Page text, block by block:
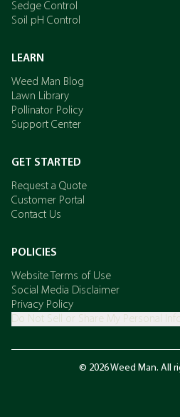
Sedge Control
Soil pH Control
LEARN
Weed Man Blog
Lawn Library
Pollinator Policy
Support Center
GET STARTED
Request a Quote
Customer Portal
Contact Us
POLICIES
Website Terms of Use
Social Media Disclaimer
Privacy Policy
Do Not Sell or Share My Personal
© 2026 Weed Man. All